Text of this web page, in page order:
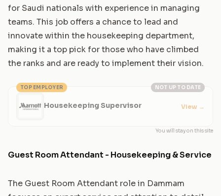
for Saudi nationals with experience in managing
teams. This job offers a chance to lead and
innovate within the housekeeping department,
making it a top pick for those who have climbed
the ranks and are ready to implement their vision.
NOT UP TO DATE
TOP EMPLOYER
Housekeeping Supervisor View →
You will stay on this site
Guest Room Attendant - Housekeeping & Service
The Guest Room Attendant role in Dammam